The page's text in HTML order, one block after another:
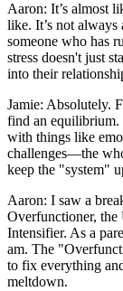
Aaron: It’s almost
like. It’s not always
someone who has
stress doesn't just
into their
Jamie: Absolutely.
find an
with things like
challenges—the
keep the "system"
Aaron: I saw a
Overfunctioner, the
Intensifier. As a
am. The
to fix everything
meltdown.